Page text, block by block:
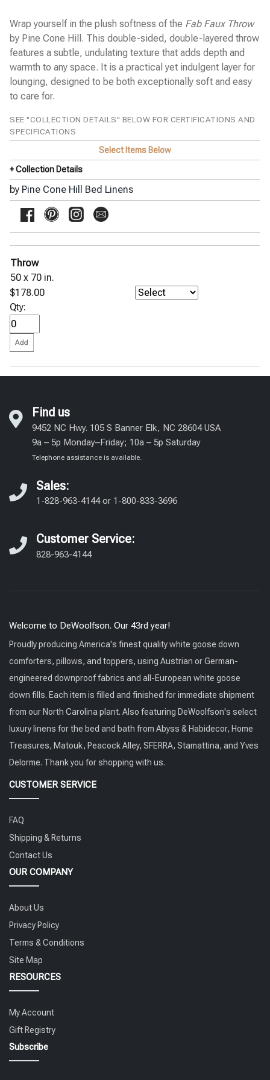
Napa Stripe Linen Duvet Cover
Pick Stitch Matelassé Coverlet
Pressed Flowers Duvet Cover
Roark Matelassé Coverlet
Taft Quilted Coverlet
Washed Linen Quilted Coverlet
SFERRA Bath Linens
Stamattina Bed Linens
Yala Bed Linens
Yves Delorme Bath Linens
Yves Delorme Bed Linens
Wrap yourself in the plush softness of the Fab Faux Throw
by Pine Cone Hill. This double-sided, double-layered throw
features a subtle, undulating texture that adds depth and
warmth to any space. It is a practical yet indulgent layer for
lounging, designed to be both exceptionally soft and easy
to care for.
SEE "COLLECTION DETAILS" BELOW FOR CERTIFICATIONS AND
SPECIFICATIONS
Select Items Below
+ Collection Details
by Pine Cone Hill Bed Linens
Throw
50 x 70 in.
$178.00
Qty:
Find us
9452 NC Hwy. 105 S Banner Elk, NC 28604 USA
9a – 5p Monday–Friday; 10a – 5p Saturday
Telephone assistance is available.
Sales:
1-828-963-4144or 1-800-833-3696
Customer Service:
828-963-4144
Welcome to DeWoolfson. Our 43rd year!
Proudly producing America's finest quality white goose down
comforters, pillows, and toppers, using Austrian or German-
engineered downproof fabrics and all-European white goose
down fills. Each item is filled and finished for immediate shipment
from our North Carolina plant. Also featuring DeWoolfson's select
luxury linens for the bed and bath from Abyss & Habidecor, Home
Treasures, Matouk, Peacock Alley, SFERRA, Stamattina, and Yves
Delorme. Thank you for shopping with us.
CUSTOMER SERVICE
FAQ
Shipping & Returns
Contact Us
OUR COMPANY
About Us
Privacy Policy
Terms & Conditions
Site Map
RESOURCES
My Account
Gift Registry
Subscribe